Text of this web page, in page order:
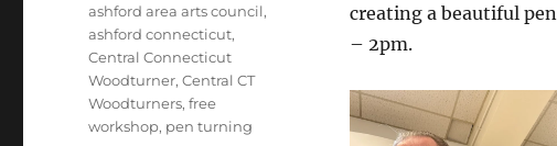
creating a beautiful
– 2pm.
Tags
ashford area arts council,
ashford connecticut,
Central Connecticut
Woodturner,Central CT
Woodturners,free
workshop, pen turning